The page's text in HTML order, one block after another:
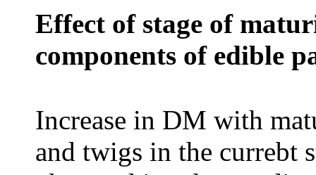
Effect of stage of
components of edible
Increase in DM with
and twigs in the currebt